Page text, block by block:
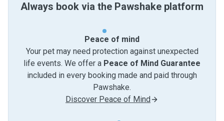
Always book via the Pawshake platform
Peace of mind
Your pet may need protection against unexpected
life events. We offer a Peace of Mind Guarantee
included in every booking made and paid through
Pawshake.
Discover Peace of Mind